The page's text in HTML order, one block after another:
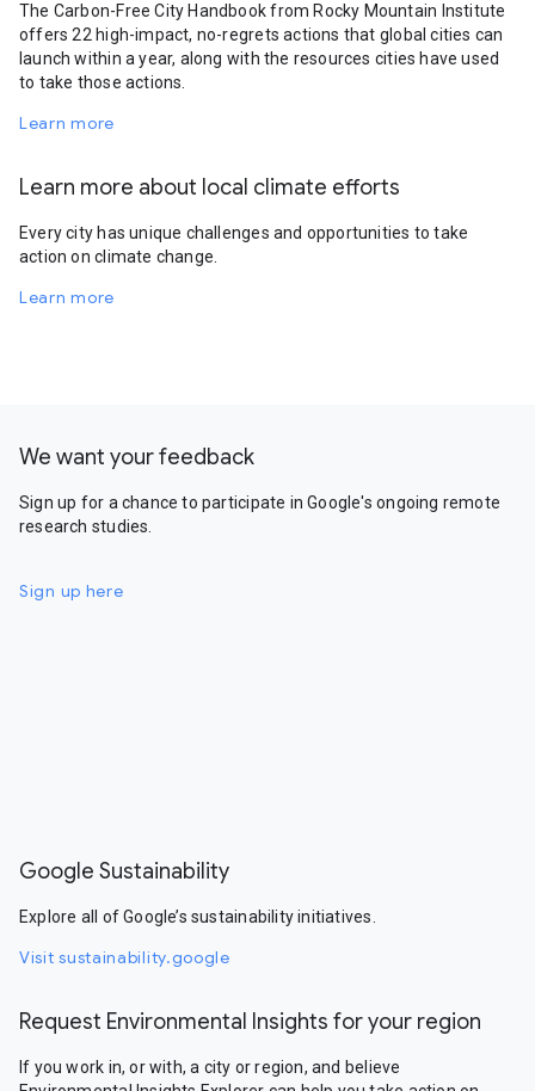
The Carbon-Free City Handbook from Rocky Mountain Institute
offers 22 high-impact, no-regrets actions that global cities can
launch within a year, along with the resources cities have used
to take those actions.
Learn more
Learn more about local climate efforts
Every city has unique challenges and opportunities to take
action on climate change.
Learn more
We want your feedback
Sign up for a chance to participate in Google's ongoing remote
research studies.
Sign up here
Google Sustainability
Explore all of Google’s sustainability initiatives.
Visit sustainability.google
Request Environmental Insights for your region
If you work in, or with, a city or region, and believe